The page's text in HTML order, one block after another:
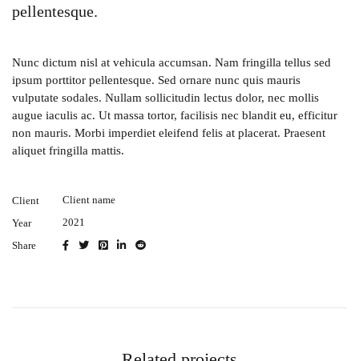
pellentesque.
Nunc dictum nisl at vehicula accumsan. Nam fringilla tellus sed
ipsum porttitor pellentesque. Sed ornare nunc quis mauris
vulputate sodales. Nullam sollicitudin lectus dolor, nec mollis
augue iaculis ac. Ut massa tortor, facilisis nec blandit eu, efficitur
non mauris. Morbi imperdiet eleifend felis at placerat. Praesent
aliquet fringilla mattis.
Client
Client name
Year
2021
Share